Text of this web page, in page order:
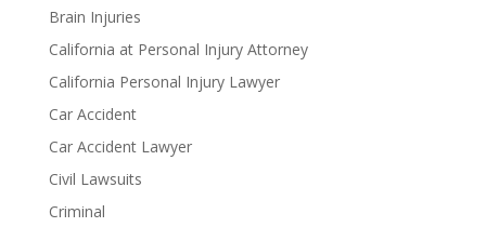
Brain Injuries
California at Personal Injury Attorney
California Personal Injury Lawyer
Car Accident
Car Accident Lawyer
Civil Lawsuits
Criminal